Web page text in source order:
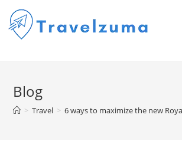
Blog
> Travel > 6 ways to maximize the new